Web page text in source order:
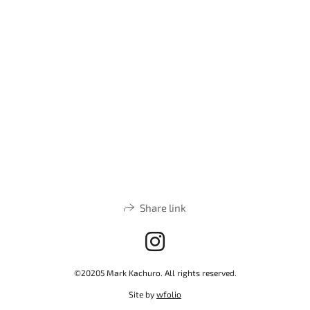
Share link
©20205 Mark Kachuro. All rights reserved.
Site by wfolio